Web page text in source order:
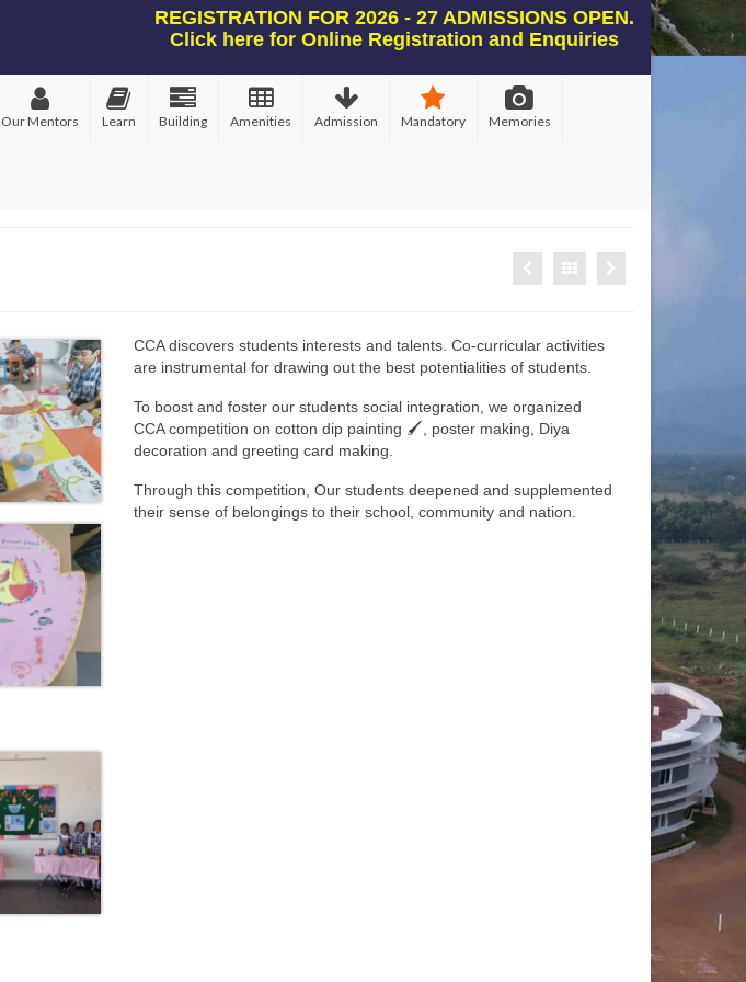
REGISTRATION FOR 2026 - 27 ADMISSIONS OPEN.
Click here for Online Registration and Enquiries
Our Mentors Learn Building Amenities Admission Mandatory Memories
CCA discovers students interests and talents. Co-curricular activities
are instrumental for drawing out the best potentialities of students.
To boost and foster our students social integration, we organized
CCA competition on cotton dip painting 🖌, poster making, Diya
decoration and greeting card making.
Through this competition, Our students deepened and supplemented
their sense of belongings to their school, community and nation.